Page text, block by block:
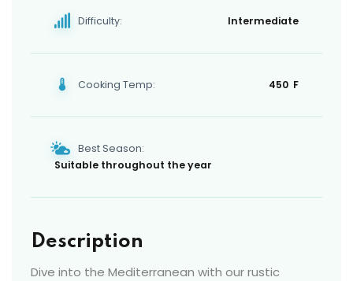
Difficulty: Intermediate
Cooking Temp: 450 F
Best Season:
Suitable throughout the year
Description
Dive into the Mediterranean with our rustic